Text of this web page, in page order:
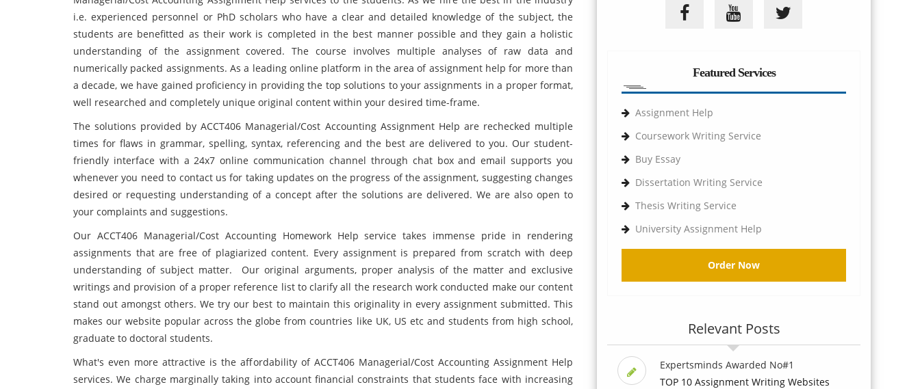
i.e. experienced personnel or PhD scholars who have a clear and detailed knowledge of the subject, the
students are benefitted as their work is completed in the best manner possible and they gain a holistic
understanding of the assignment covered. The course involves multiple analyses of raw data and
numerically packed assignments. As a leading online platform in the area of assignment help for more than
a decade, we have gained proficiency in providing the top solutions to your assignments in a proper format,
well researched and completely unique original content within your desired time-frame.
The solutions provided by ACCT406 Managerial/Cost Accounting Assignment Help are rechecked multiple
times for flaws in grammar, spelling, syntax, referencing and the best are delivered to you. Our student-
friendly interface with a 24x7 online communication channel through chat box and email supports you
whenever you need to contact us for taking updates on the progress of the assignment, suggesting changes
desired or requesting understanding of a concept after the solutions are delivered. We are also open to
your complaints and suggestions.
Our ACCT406 Managerial/Cost Accounting Homework Help service takes immense pride in rendering
assignments that are free of plagiarized content. Every assignment is prepared from scratch with deep
understanding of subject matter. Our original arguments, proper analysis of the matter and exclusive
writings and provision of a proper reference list to clarify all the research work conducted make our content
stand out amongst others. We try our best to maintain this originality in every assignment submitted. This
makes our website popular across the globe from countries like UK, US etc and students from high school,
graduate to doctoral students.
What's even more attractive is the affordability of ACCT406 Managerial/Cost Accounting Assignment Help
services. We charge marginally taking into account financial constraints that students face with increasing
Featured Services
Assignment Help
Coursework Writing Service
Buy Essay
Dissertation Writing Service
Thesis Writing Service
University Assignment Help
Order Now
Relevant Posts
Expertsminds Awarded No#1
TOP 10 Assignment Writing Websites